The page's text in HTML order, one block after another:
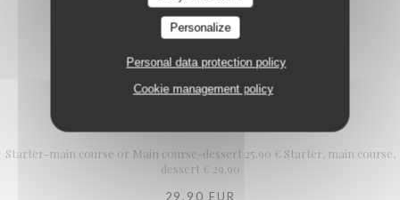
Personalize
Personal data protection policy
Cookie management policy
Starter-main course or Main course-dessert 25.90 € Starter, main course,
dessert € 29.90
29,90 EUR